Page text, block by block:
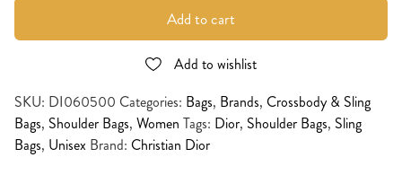
Add to cart
Add to wishlist
SKU: DI060500 Categories: Bags, Brands, Crossbody & Sling
Bags, Shoulder Bags, Women Tags: Dior, Shoulder Bags, Sling
Bags, Unisex Brand: Christian Dior